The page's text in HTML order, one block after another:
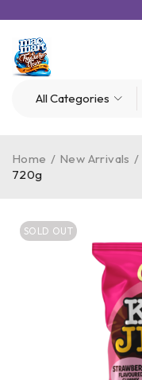
Home / New Arrivals /
720g
SOLD OUT